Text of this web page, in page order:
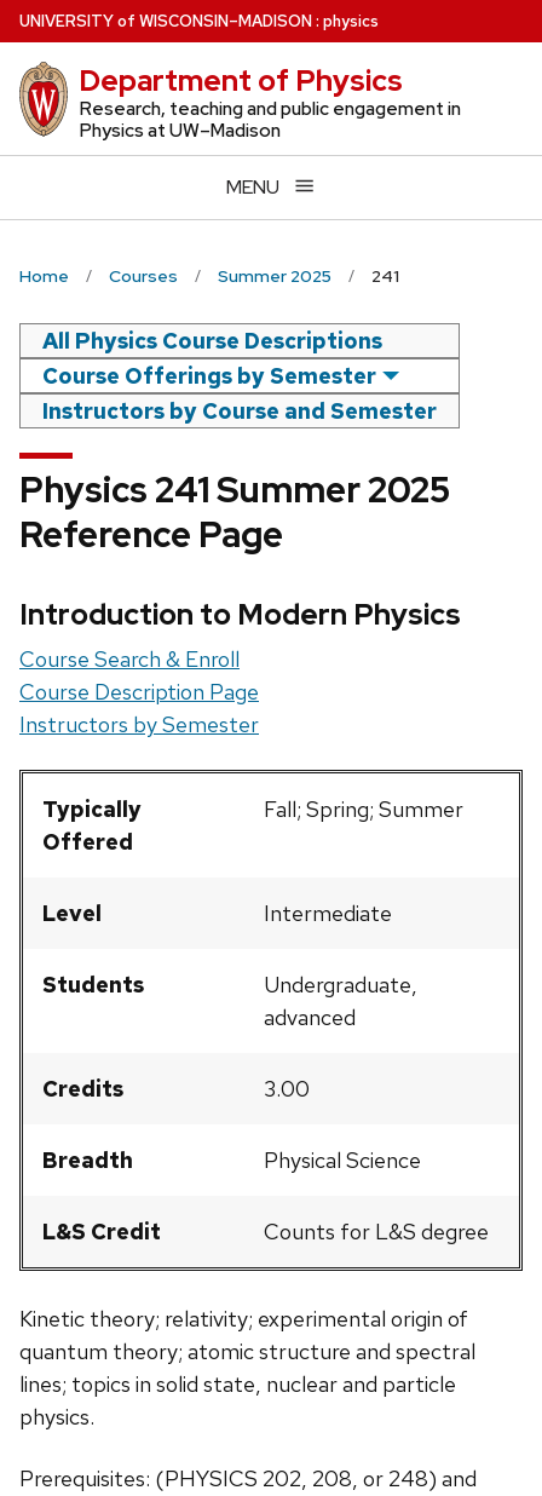
Skip
to
main
content
UNIVERSITYof WISCONSIN–MADISON: physics
Department of Physics
Research, teaching and public engagement in
Physics at UW–Madison
MENU
Home Courses Summer 2025 241
All Physics Course Descriptions
Course Offerings by Semester
Instructors by Course and Semester
Physics 241 Summer 2025
Reference Page
Introduction to Modern Physics
Course Search & Enroll
Course Description Page
Instructors by Semester
Typically
Offered
Fall; Spring; Summer
Level Intermediate
Students
Undergraduate,
advanced
Credits 3.00
Breadth Physical Science
L&S Credit Counts for L&S degree
Kinetic theory; relativity; experimental origin of
quantum theory; atomic structure and spectral
lines; topics in solid state, nuclear and particle
physics.
Prerequisites: (PHYSICS 202, 208, or 248) and